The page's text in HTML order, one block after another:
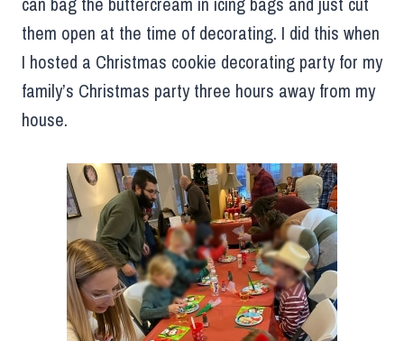
them open at the time of decorating. I did this when
I hosted a Christmas cookie decorating party for my
family’s Christmas party three hours away from my
house.